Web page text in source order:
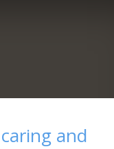
and